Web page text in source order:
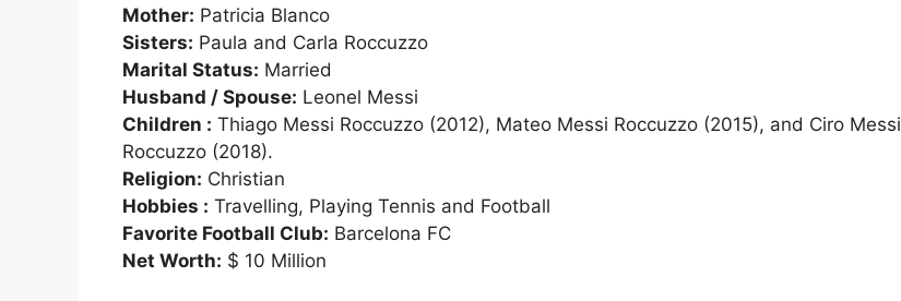
Mother: Patricia Blanco
Sisters: Paula and Carla Roccuzzo
Marital Status: Married
Husband / Spouse: Leonel Messi
Children : Thiago Messi Roccuzzo (2012), Mateo Messi Roccuzzo (2015), and Ciro Messi
Roccuzzo (2018).
Religion: Christian
Hobbies : Travelling, Playing Tennis and Football
Favorite Football Club: Barcelona FC
Net Worth: $ 10 Million